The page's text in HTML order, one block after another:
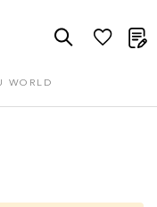
WORLD